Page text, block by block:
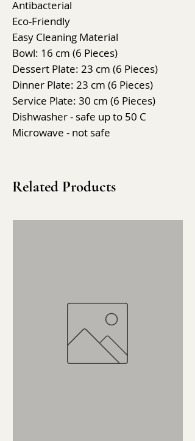
Antibacterial
Eco-Friendly
Easy Cleaning Material
Bowl: 16 cm (6 Pieces)
Dessert Plate: 23 cm (6 Pieces)
Dinner Plate: 23 cm (6 Pieces)
Service Plate: 30 cm (6 Pieces)
Dishwasher - safe up to 50 C
Microwave - not safe
Related Products